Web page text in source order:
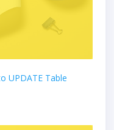
UPDATE Table